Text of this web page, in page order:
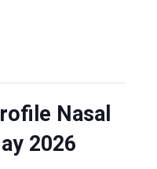
Nasal
2026